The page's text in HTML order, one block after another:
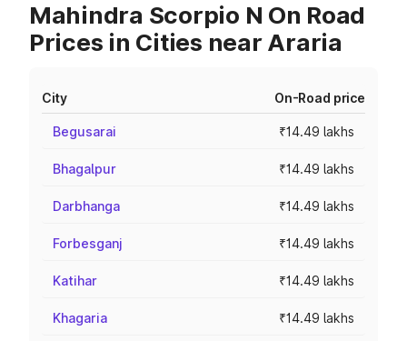
Mahindra Scorpio N On Road
Prices in Cities near Araria
City On-Road price
Begusarai ₹14.49 lakhs
Bhagalpur ₹14.49 lakhs
Darbhanga ₹14.49 lakhs
Forbesganj ₹14.49 lakhs
Katihar ₹14.49 lakhs
Khagaria ₹14.49 lakhs